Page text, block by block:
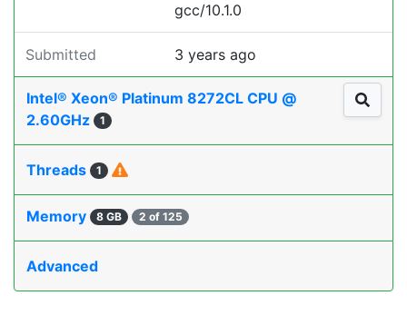
gcc/10.1.0
Submitted 3 years ago
Intel® Xeon® Platinum 8272CL CPU @
2.60GHz
1
Threads 1
Memory 8 GB 2 of 125
Advanced